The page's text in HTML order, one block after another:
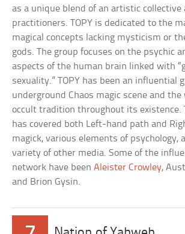
as a unique blend of an artistic collective
practitioners. TOPY is dedicated to the
magical concepts lacking mysticism or
gods. The group focuses on the psychic
aspects of the human brain linked with
sexuality.” TOPY has been an influential
underground Chaos magic scene and
occult tradition throughout its existence.
has covered both Left-hand path and
magick, various elements of psychology,
variety of other media. Some of the
network have beenAleister Crowley,
and Brion Gysin.